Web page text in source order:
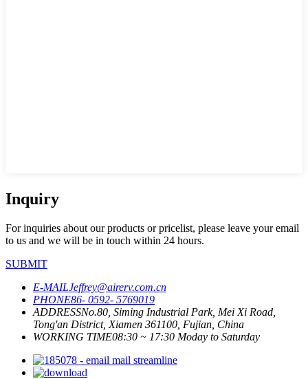
Inquiry
For inquiries about our products or pricelist, please leave your email
to us and we will be in touch within 24 hours.
SUBMIT
E-MAILJeffrey@airerv.com.cn
PHONE86- 0592- 5769019
ADDRESSNo.80, Siming Industrial Park, Mei Xi Road,
Tong'an District, Xiamen 361100, Fujian, China
WORKING TIME08:30 ~ 17:30 Moday to Saturday